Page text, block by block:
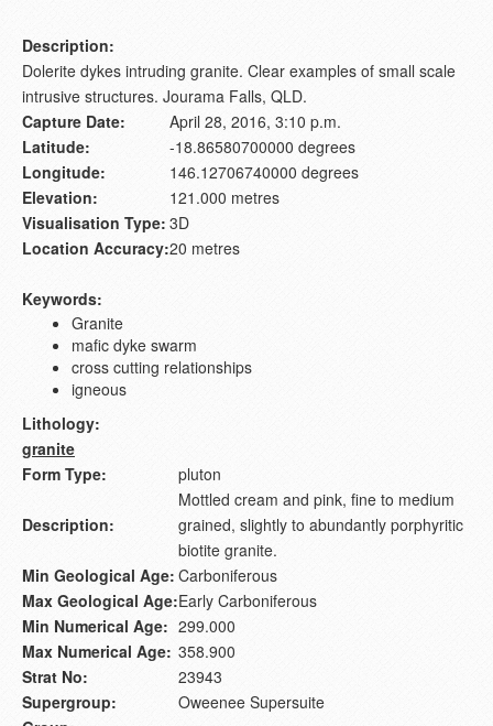
Description:
Dolerite dykes intruding granite. Clear examples of small scale
intrusive structures. Jourama Falls, QLD.
Capture Date:
April 28, 2016, 3:10 p.m.
Latitude:
-18.86580700000 degrees
Longitude:
146.12706740000 degrees
Elevation:
121.000 metres
Visualisation Type: 3D
Location Accuracy:20 metres
Keywords:
Granite
mafic dyke swarm
cross cutting relationships
igneous
Lithology:
granite
Form Type:
pluton
Description:
Mottled cream and pink, fine to medium
grained, slightly to abundantly porphyritic
biotite granite.
Min Geological Age: Carboniferous
Max Geological Age:Early Carboniferous
Min Numerical Age: 299.000
Max Numerical Age: 358.900
Strat No:
23943
Supergroup:
Oweenee Supersuite